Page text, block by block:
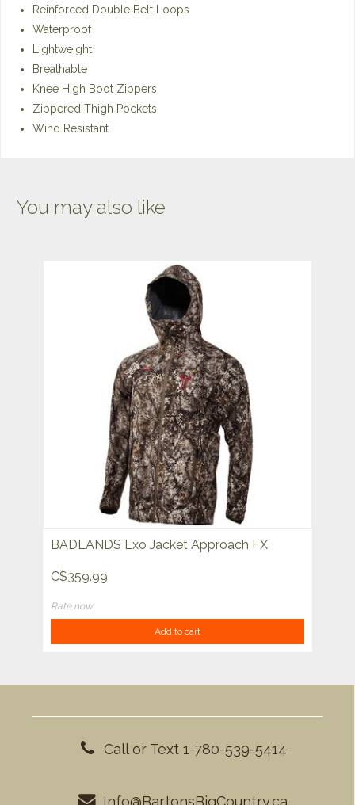
Reinforced Double Belt Loops
Waterproof
Lightweight
Breathable
Knee High Boot Zippers
Zippered Thigh Pockets
Wind Resistant
You may also like
BADLANDS Exo Jacket Approach FX
C$359.99
Rate now
Add to cart
Call or Text 1-780-539-5414